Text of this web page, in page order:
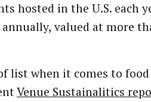
hosted in the U.S. each
valued at more
list when it comes to
Venue Sustainalitics